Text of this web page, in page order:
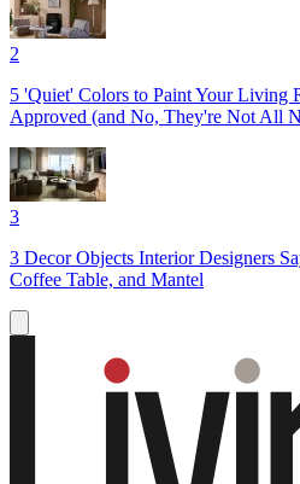
2
5 'Quiet' Colors to Paint Your Living
Approved (and No, They're Not All
3
3 Decor Objects Interior Designers
Coffee Table, and Mantel